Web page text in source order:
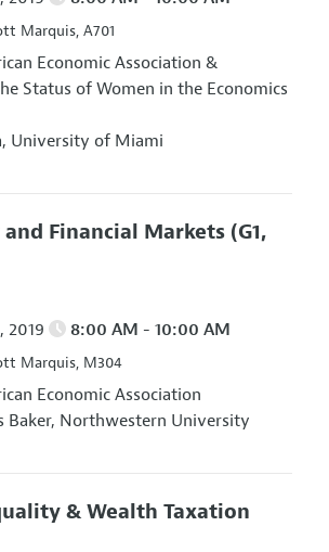
Marquis, A701
Economic Association &
Status of Women in the Economics
University of Miami
Financial Markets (G1,
2019 8:00 AM - 10:00 AM
Marquis, M304
Economic Association
Baker, Northwestern University
& Wealth Taxation